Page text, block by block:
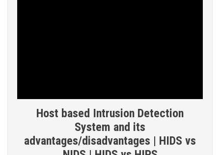
Host based Intrusion Detection
System and its
advantages/disadvantages | HIDS vs